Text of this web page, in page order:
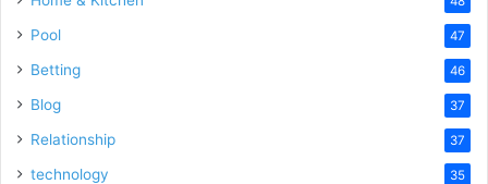
Pool 47
Betting 46
Blog 37
Relationship 37
technology 35